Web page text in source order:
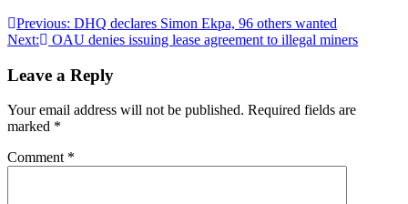
Post
navigation
Previous: DHQ declares Simon Ekpa, 96 others wanted
Next:
OAU denies issuing lease agreement to illegal miners
Leave a Reply
Your email address will not be published. Required fields are
marked *
Comment *